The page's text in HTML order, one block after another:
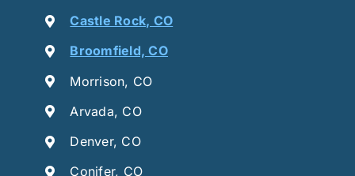
Castle Rock, CO
Broomfield, CO
Morrison, CO
Arvada, CO
Denver, CO
Conifer, CO